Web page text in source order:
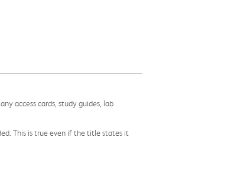
access cards, study guides, lab
This is true even if the title states it